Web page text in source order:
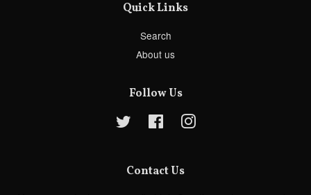
Quick Links
Search
About us
Follow Us
Twitter FacebookInstagram
Contact Us